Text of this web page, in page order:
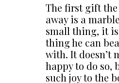
The first gift
away is a
small thing, it
thing he can
with. It doesn’t
happy to do so,
such joy to the